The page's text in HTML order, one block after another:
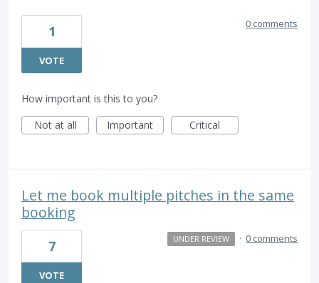
1
VOTE
0 comments
How important is this to you?
Not at all
Important Critical
Let me book multiple pitches in the same
booking
7
VOTE
UNDER REVIEW · 0 comments